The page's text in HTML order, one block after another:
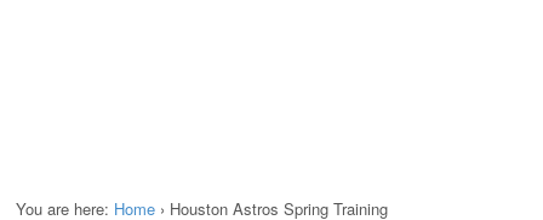
You are here: Home › Houston Astros Spring Training